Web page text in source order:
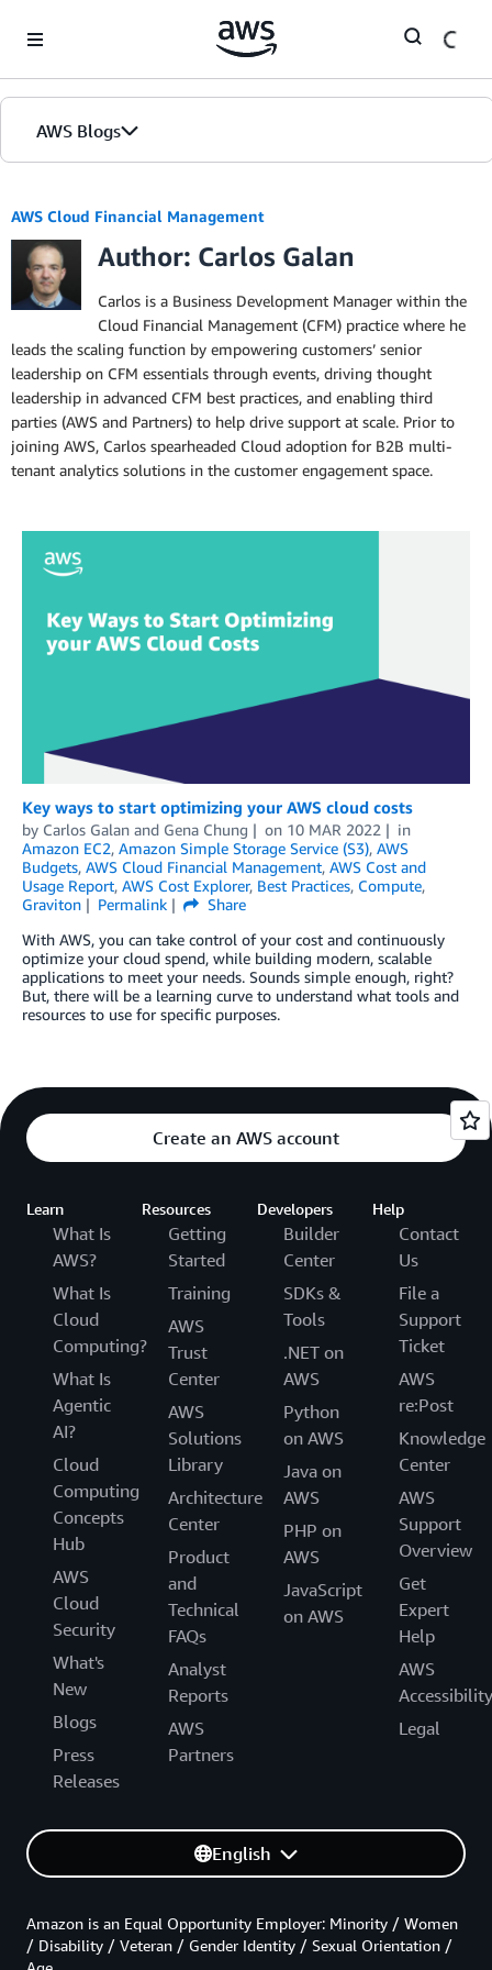
AWS Blogs
AWS Cloud Financial Management
Author: Carlos Galan
Carlos is a Business Development Manager within the
Cloud Financial Management (CFM) practice where he
leads the scaling function by empowering customers’ senior
leadership on CFM essentials through events, driving thought
leadership in advanced CFM best practices, and enabling third
parties (AWS and Partners) to help drive support at scale. Prior to
joining AWS, Carlos spearheaded Cloud adoption for B2B multi-
tenant analytics solutions in the customer engagement space.
Key ways to start optimizing your AWS cloud costs
by Carlos Galan and Gena Chung on 10 MAR 2022
in
Amazon EC2, Amazon Simple Storage Service (S3), AWS
Budgets, AWS Cloud Financial Management, AWS Cost and
Usage Report, AWS Cost Explorer, Best Practices, Compute,
Graviton
Permalink
Share
With AWS, you can take control of your cost and continuously
optimize your cloud spend, while building modern, scalable
applications to meet your needs. Sounds simple enough, right?
But, there will be a learning curve to understand what tools and
resources to use for specific purposes.
Create an AWS account
Learn
What Is
AWS?
What Is
Cloud
Computing?
What Is
Agentic
AI?
Cloud
Computing
Concepts
Hub
AWS
Cloud
Security
What's
New
Blogs
Press
Releases
Resources
Getting
Started
Training
AWS
Trust
Center
AWS
Solutions
Library
Architecture
Center
Product
and
Technical
FAQs
Analyst
Reports
AWS
Partners
Developers
Builder
Center
SDKs &
Tools
.NET on
AWS
Python
on AWS
Java on
AWS
PHP on
AWS
JavaScript
on AWS
Help
Contact
Us
File a
Support
Ticket
AWS
re:Post
Knowledge
Center
AWS
Support
Overview
Get
Expert
Help
AWS
Accessibility
Legal
English
Amazon is an Equal Opportunity Employer: Minority / Women
/ Disability / Veteran / Gender Identity / Sexual Orientation /